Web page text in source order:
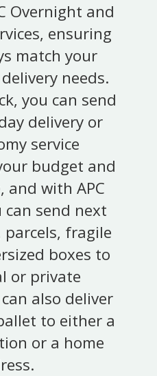
Overnight and
ensuring
match your
needs.
you can send
delivery or
service
budget and
and with APC
send next
parcels, fragile
boxes to
or private
also deliver
to either a
or a home